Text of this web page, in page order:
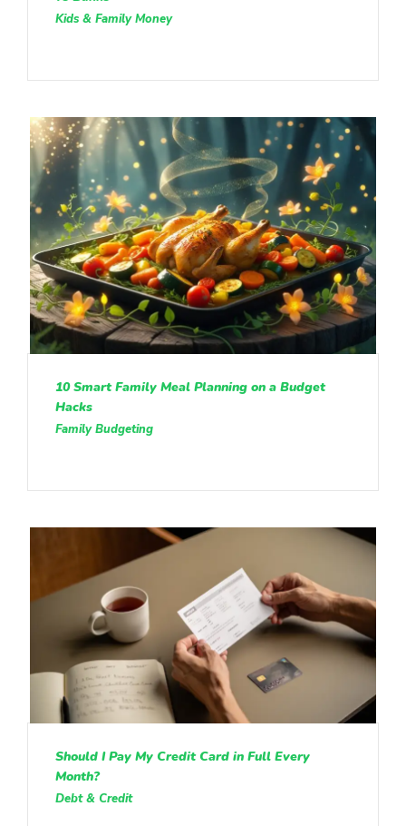
Kids & Family Money
10 Smart Family Meal Planning on a Budget
Hacks
Family Budgeting
Should I Pay My Credit Card in Full Every
Month?
Debt & Credit